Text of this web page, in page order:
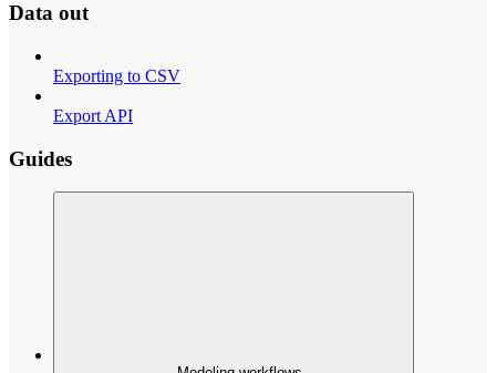
Data out
Exporting to CSV
Export API
Guides